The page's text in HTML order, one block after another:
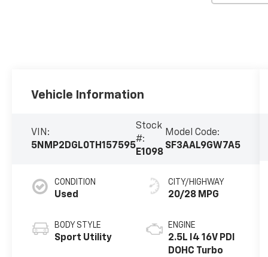
Vehicle Information
VIN:
5NMP2DGL0TH157595
Stock
#:
E1098
Model Code:
SF3AAL9GW7A5
CONDITION
Used
BODY STYLE
Sport Utility
CITY/HIGHWAY
20/28 MPG
ENGINE
2.5L I4 16V PDI
DOHC Turbo